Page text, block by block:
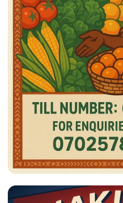
Shop Smart, Pay Easy!